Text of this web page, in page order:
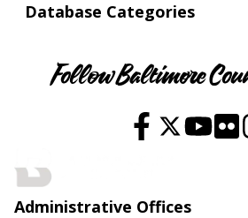
Database Categories
Follow Baltimore
Administrative Offices